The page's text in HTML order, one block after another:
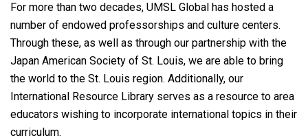
For more than two decades, UMSL Global has hosted a
number of endowed professorships and culture centers.
Through these, as well as through our partnership with the
Japan American Society of St. Louis, we are able to bring
the world to the St. Louis region. Additionally, our
International Resource Library serves as a resource to area
educators wishing to incorporate international topics in their
curriculum.